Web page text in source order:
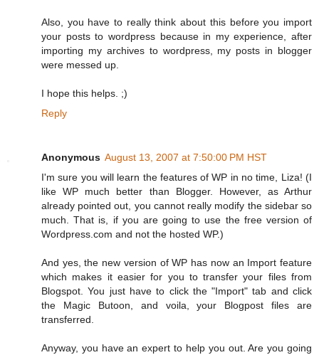
Also, you have to really think about this before you import
your posts to wordpress because in my experience, after
importing my archives to wordpress, my posts in blogger
were messed up.
I hope this helps. ;)
Reply
Anonymous August 13, 2007 at 7:50:00 PM HST
I'm sure you will learn the features of WP in no time, Liza! (I
like WP much better than Blogger. However, as Arthur
already pointed out, you cannot really modify the sidebar so
much. That is, if you are going to use the free version of
Wordpress.com and not the hosted WP.)
And yes, the new version of WP has now an Import feature
which makes it easier for you to transfer your files from
Blogspot. You just have to click the "Import" tab and click
the Magic Butoon, and voila, your Blogpost files are
transferred.
Anyway, you have an expert to help you out. Are you going